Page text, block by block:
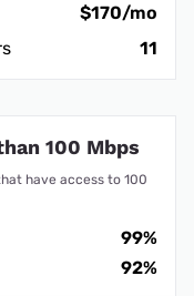
$170/mo
11
100 Mbps
have access to 100
99%
92%